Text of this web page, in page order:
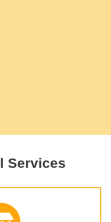
Services